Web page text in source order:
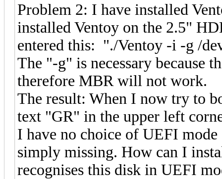
Problem 2: I have installed
installed Ventoy on the 2.5"
entered this: "./Ventoy -i -g /
The "-g" is necessary because
therefore MBR will not work.
The result: When I now try to
text "GR" in the upper left
I have no choice of UEFI
simply missing. How can I
recognises this disk in UEFI